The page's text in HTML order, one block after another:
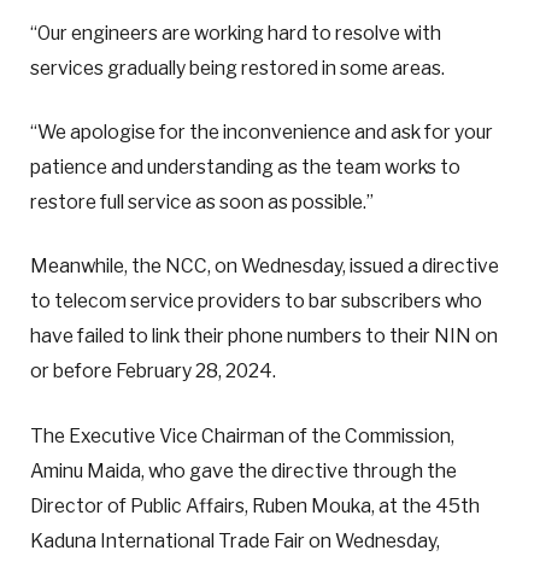
“Our engineers are working hard to resolve with
services gradually being restored in some areas.
“We apologise for the inconvenience and ask for your
patience and understanding as the team works to
restore full service as soon as possible.”
Meanwhile, the NCC, on Wednesday, issued a directive
to telecom service providers to bar subscribers who
have failed to link their phone numbers to their NIN on
or before February 28, 2024.
The Executive Vice Chairman of the Commission,
Aminu Maida, who gave the directive through the
Director of Public Affairs, Ruben Mouka, at the 45th
Kaduna International Trade Fair on Wednesday,